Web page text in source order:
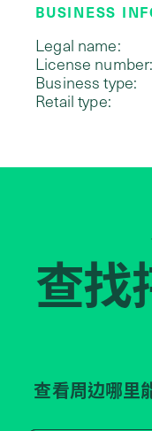
BUSINESS
Legal name:
License number:
Business type:
Retail type:
查找
查看周边哪里